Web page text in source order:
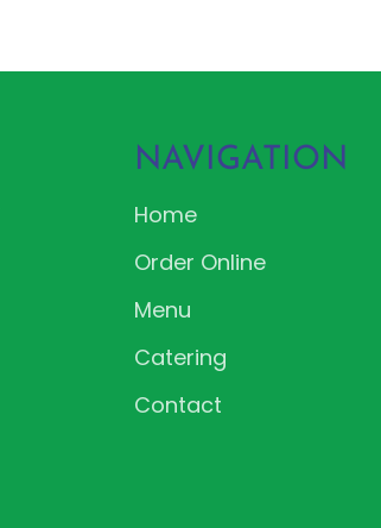
NAVIGATION
Home
Order Online
Menu
Catering
Contact